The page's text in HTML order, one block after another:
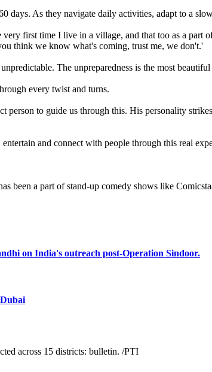
days. As they navigate daily activities, adapt to a
first time I live in a village, and that too as a part
think we know what's coming, trust me, we don't.'
The unpreparedness is the most
every twist and turns.
to guide us through this. His personality
and connect with people through this real
been a part of stand-up comedy shows like
on India's outreach post-Operation Sindoor.